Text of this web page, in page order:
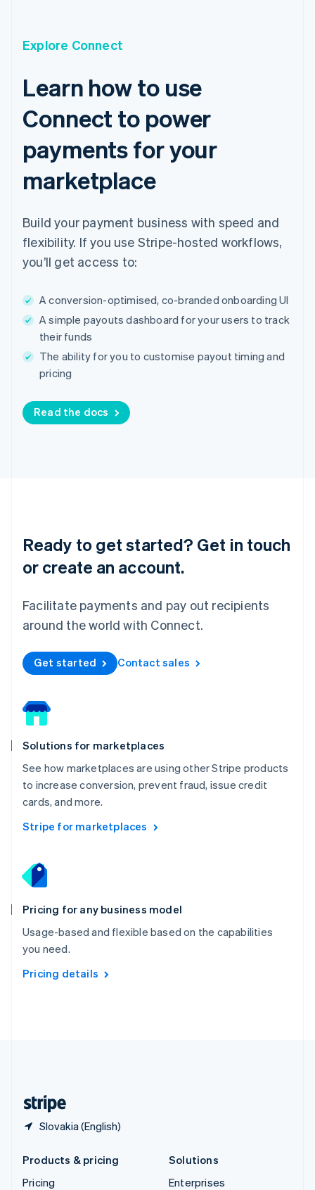
Explore Connect
Learn how to use
Connect to power
payments for your
marketplace
Build your payment business with speed and
flexibility. If you use Stripe-hosted workflows,
you’ll get access to:
A conversion-optimised, co-branded onboarding UI
A simple payouts dashboard for your users to track
their funds
The ability for you to customise payout timing and
pricing
Read the docs
Ready to get started? Get in touch
or create an account.
Facilitate payments and pay out recipients
around the world with Connect.
Get started Contact sales
Solutions for marketplaces
See how marketplaces are using other Stripe products
to increase conversion, prevent fraud, issue credit
cards, and more.
Stripe for marketplaces
Pricing for any business model
Usage-based and flexible based on the capabilities
you need.
Pricing details
Slovakia (English)
Denmark
English
EnglishSvenska
FrançaisEnglish
Germany
DeutschEnglish
Greece
English
Hong Kong SAR, China
English简体中文
India
English
Ireland
Italy
Italiano
Latvia
Mainland China
简体中文 English
Malaysia
English
Mexico
Netherlands
NederlandsEnglish
New Zealand
Norway
English
Portugal
English
Romania
English
Singapore
English
Spain
Sweden
Svenska
Deutsch Français
Products & pricing
Pricing
Solutions
Enterprises